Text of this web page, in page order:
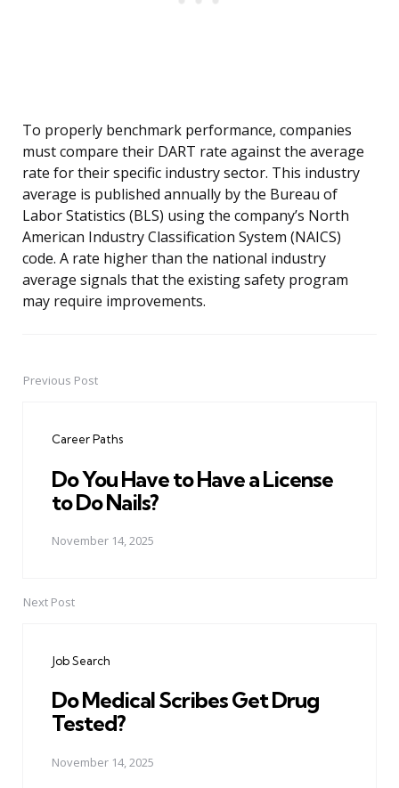
To properly benchmark performance, companies
must compare their DART rate against the average
rate for their specific industry sector. This industry
average is published annually by the Bureau of
Labor Statistics (BLS) using the company’s North
American Industry Classification System (NAICS)
code. A rate higher than the national industry
average signals that the existing safety program
may require improvements.
PostPrevious Post
Career Paths
Do You Have to Have a License
to Do Nails?
November 14, 2025
Next Post
Job Search
Do Medical Scribes Get Drug
Tested?
November 14, 2025